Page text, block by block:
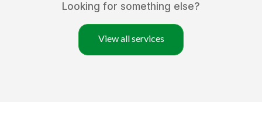
Looking for something else?
View all services